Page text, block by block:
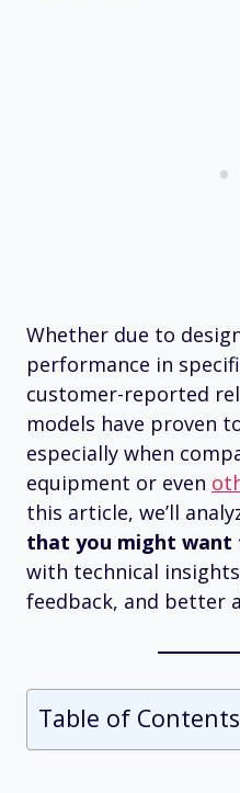
Whether due to
performance in
customer-reported
models have proven
especially when
equipment or even
this article, we’ll
that you might want
with technical
feedback, and better
Table of Contents